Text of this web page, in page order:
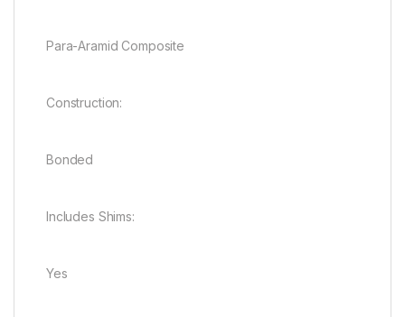
Para-Aramid Composite
Construction:
Bonded
Includes Shims:
Yes